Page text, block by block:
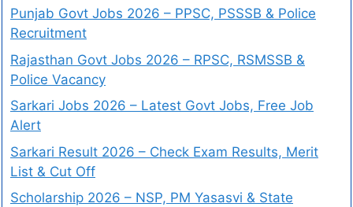
Punjab Govt Jobs 2026 – PPSC, PSSSB & Police
Recruitment
Rajasthan Govt Jobs 2026 – RPSC, RSMSSB &
Police Vacancy
Sarkari Jobs 2026 – Latest Govt Jobs, Free Job
Alert
Sarkari Result 2026 – Check Exam Results, Merit
List & Cut Off
Scholarship 2026 – NSP, PM Yasasvi & State